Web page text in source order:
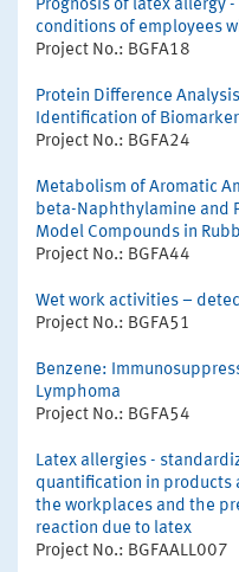
Prognosis of latex allergy
conditions of employees
Project No.: BGFA18
Protein Difference
Identification of
Project No.: BGFA24
Metabolism of Aromatic
beta-Naphthylamine and
Model Compounds in
Project No.: BGFA44
Wet work activities –
Project No.: BGFA51
Benzene:
Lymphoma
Project No.: BGFA54
Latex allergies -
quantification in products
the workplaces and the
reaction due to latex
Project No.: BGFAALL007